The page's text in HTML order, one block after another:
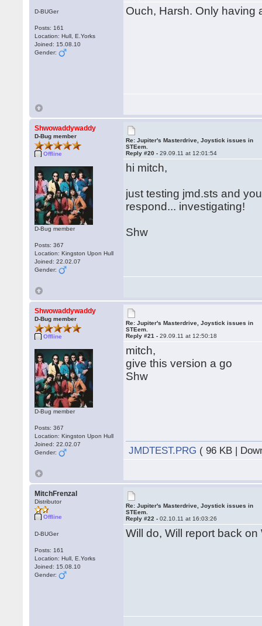
D-BUGer
Posts: 161
Location: Hull, E.Yorks
Joined: 15.08.10
Gender:
Ouch, Harsh. Only having
Shwowaddywaddy
D-Bug member
Offline
D-Bug member
Posts: 367
Location: Kingston Upon Hull
Joined: 22.02.07
Gender:
Re: Jupiter's Masterdrive, Joystick issues in
STEem.
Reply #20 -29.09.11 at 12:01:54
hi mitch,
just testing jmd.sts and
respond... investigating!
Shw
Shwowaddywaddy
D-Bug member
Offline
D-Bug member
Posts: 367
Location: Kingston Upon Hull
Joined: 22.02.07
Gender:
Re: Jupiter's Masterdrive, Joystick issues in
STEem.
Reply #21 -29.09.11 at 12:50:18
mitch,
give this version a go
Shw
JMDTEST.PRG ( 96 KB |
MitchFrenzal
Distributor
Offline
D-BUGer
Posts: 161
Location: Hull, E.Yorks
Joined: 15.08.10
Gender:
Re: Jupiter's Masterdrive, Joystick issues in
STEem.
Reply #22 -02.10.11 at 16:03:26
Will do, Will report back